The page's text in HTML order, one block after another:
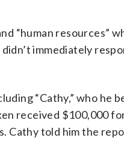
“human resources”
immediately
“Cathy,” who he
received $100,000
Cathy told him the